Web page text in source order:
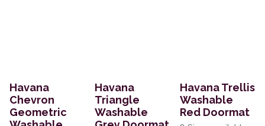
Havana
Chevron
Geometric
Havana
Triangle
Washable
Havana Trellis
Washable
Red Doormat